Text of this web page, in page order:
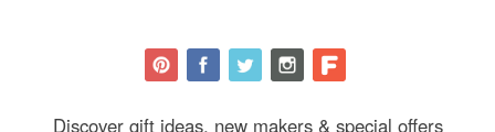
Discover gift ideas, new makers & special offers